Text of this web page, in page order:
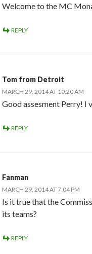
Welcome to the MC
REPLY
Tom from Detroit
MARCH 29, 2014 AT 10:20 AM
Good assesment Perry! I
REPLY
Fanman
MARCH 29, 2014 AT 7:04 PM
Is it true that the
its teams?
REPLY